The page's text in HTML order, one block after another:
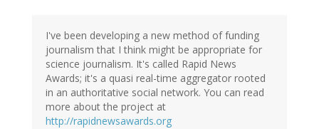
I've been developing a new method of funding
journalism that I think might be appropriate for
science journalism. It's called Rapid News
Awards; it's a quasi real-time aggregator rooted
in an authoritative social network. You can read
more about the project at
http://rapidnewsawards.org